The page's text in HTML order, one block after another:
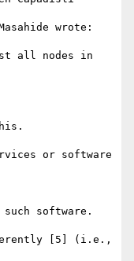
wrote:
all nodes in
or software
software.
[5] (i.e.,